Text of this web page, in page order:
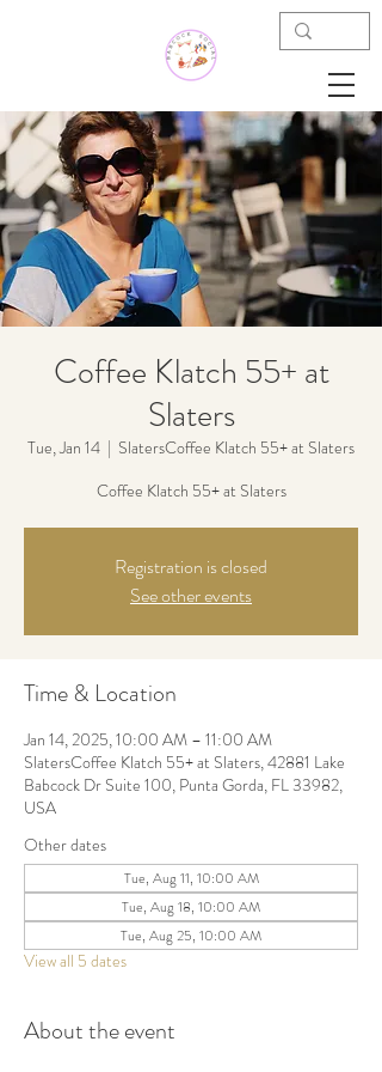
Coffee Klatch 55+ at
Slaters
Tue, Jan 14
  |
SlatersCoffee Klatch 55+ at Slaters
Coffee Klatch 55+ at Slaters
Registration is closed
See other events
Time & Location
Jan 14, 2025, 10:00 AM – 11:00 AM
SlatersCoffee Klatch 55+ at Slaters, 42881 Lake
Babcock Dr Suite 100, Punta Gorda, FL 33982,
USA
Other dates
Tue, Aug 11, 10:00 AM
Tue, Aug 18, 10:00 AM
Tue, Aug 25, 10:00 AM
View all 5 dates
About the event